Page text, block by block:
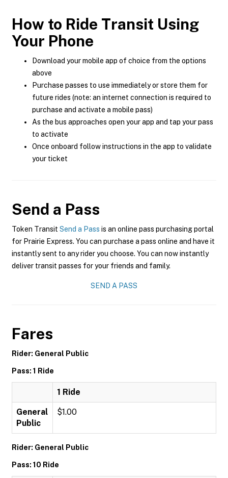
How to Ride Transit Using
Your Phone
Download your mobile app of choice from the options
above
Purchase passes to use immediately or store them for
future rides (note: an internet connection is required to
purchase and activate a mobile pass)
As the bus approaches open your app and tap your pass
to activate
Once onboard follow instructions in the app to validate
your ticket
Send a Pass
Token Transit Send a Pass is an online pass purchasing portal
for Prairie Express. You can purchase a pass online and have it
instantly sent to any rider you choose. You can now instantly
deliver transit passes for your friends and family.
SEND A PASS
Fares
Rider: General Public
Pass: 1 Ride
1 Ride
General
Public
$1.00
Rider: General Public
Pass: 10 Ride